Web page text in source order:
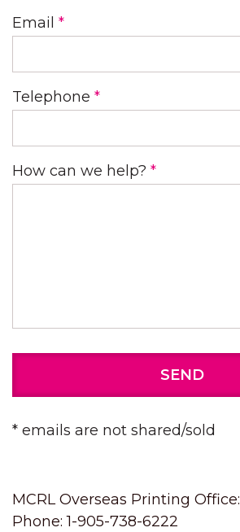
Email *
Telephone *
How can we help? *
SEND
* emails are not shared/sold
MCRL Overseas Printing Office:
Phone: 1-905-738-6222